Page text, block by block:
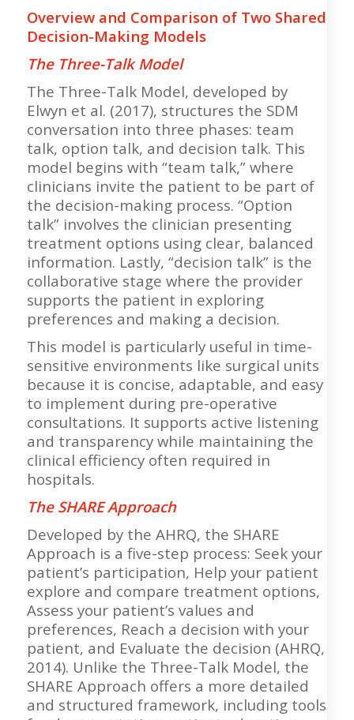
Overview and Comparison of Two Shared
Decision-Making Models
The Three-Talk Model
The Three-Talk Model, developed by
Elwyn et al. (2017), structures the SDM
conversation into three phases: team
talk, option talk, and decision talk. This
model begins with “team talk,” where
clinicians invite the patient to be part of
the decision-making process. “Option
talk” involves the clinician presenting
treatment options using clear, balanced
information. Lastly, “decision talk” is the
collaborative stage where the provider
supports the patient in exploring
preferences and making a decision.
This model is particularly useful in time-
sensitive environments like surgical units
because it is concise, adaptable, and easy
to implement during pre-operative
consultations. It supports active listening
and transparency while maintaining the
clinical efficiency often required in
hospitals.
The SHARE Approach
Developed by the AHRQ, the SHARE
Approach is a five-step process: Seek your
patient’s participation, Help your patient
explore and compare treatment options,
Assess your patient’s values and
preferences, Reach a decision with your
patient, and Evaluate the decision (AHRQ,
2014). Unlike the Three-Talk Model, the
SHARE Approach offers a more detailed
and structured framework, including tools